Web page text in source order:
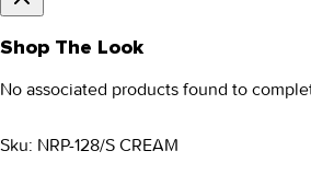
Shop The Look
No associated products found to
Sku: NRP-128/S CREAM